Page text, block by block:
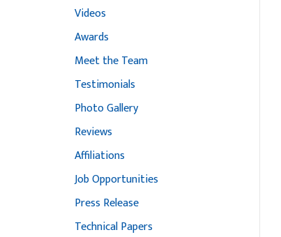
Videos
Awards
Meet the Team
Testimonials
Photo Gallery
Reviews
Affiliations
Job Opportunities
Press Release
Technical Papers